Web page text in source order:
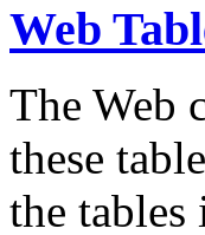
Web
The Web
these
the